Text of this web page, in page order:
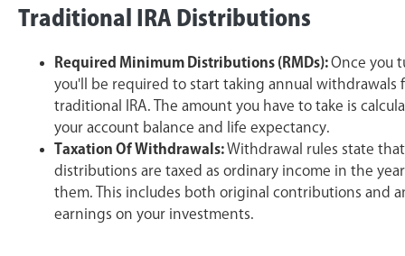
Traditional IRA Distributions
Required Minimum Distributions (RMDs):Once you
you'll be required to start taking annual withdrawals
traditional IRA. The amount you have to take is
your account balance and life expectancy.
Taxation Of Withdrawals:Withdrawal rules state that
distributions are taxed as ordinary income in the
them. This includes both original contributions and
earnings on your investments.